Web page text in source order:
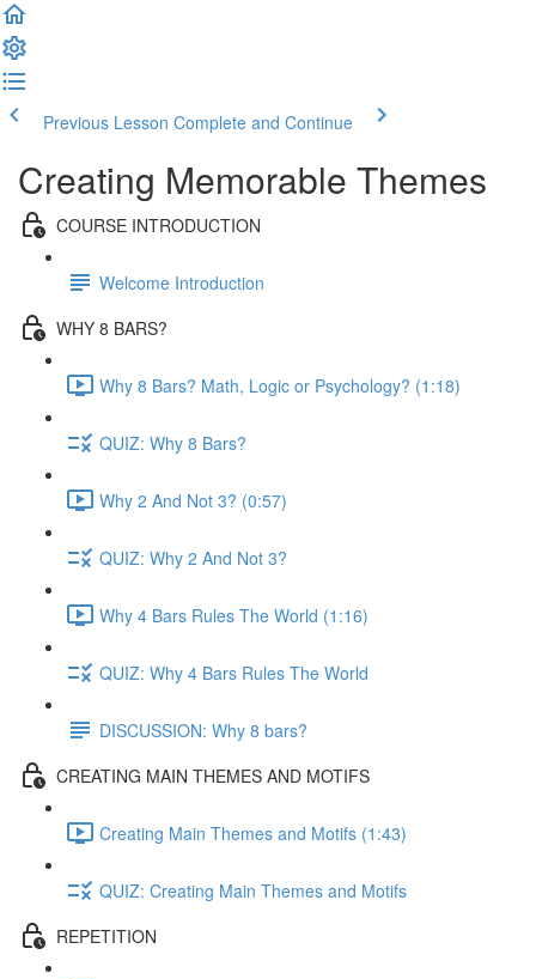
Previous Lesson Complete and Continue
Creating Memorable Themes
COURSE INTRODUCTION
Welcome Introduction
WHY 8 BARS?
Why 8 Bars? Math, Logic or Psychology? (1:18)
QUIZ: Why 8 Bars?
Why 2 And Not 3? (0:57)
QUIZ: Why 2 And Not 3?
Why 4 Bars Rules The World (1:16)
QUIZ: Why 4 Bars Rules The World
DISCUSSION: Why 8 bars?
CREATING MAIN THEMES AND MOTIFS
Creating Main Themes and Motifs (1:43)
QUIZ: Creating Main Themes and Motifs
REPETITION